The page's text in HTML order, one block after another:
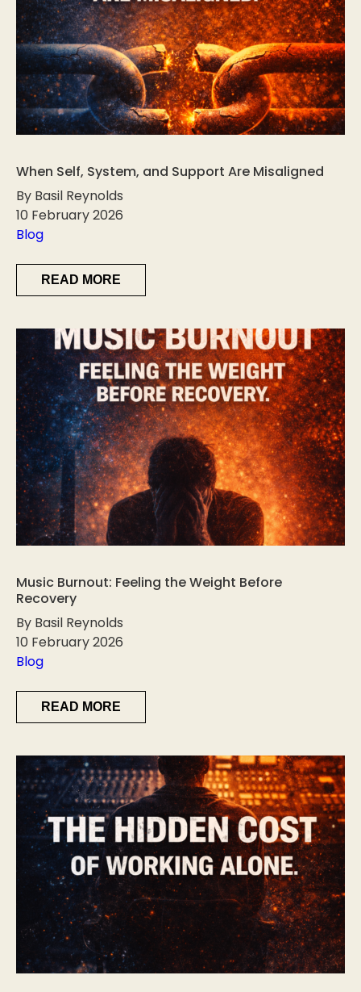
When Self, System, and Support Are Misaligned
By Basil Reynolds
10 February 2026
Blog
READ MORE
Music Burnout: Feeling the Weight Before
Recovery
By Basil Reynolds
10 February 2026
Blog
READ MORE